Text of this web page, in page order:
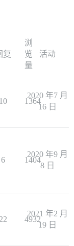
复
浏
览
量
活动
10 1364
2020 年7 月
16 日
6 1404
2020 年9 月
8 日
22 4932
2021 年2 月
19 日